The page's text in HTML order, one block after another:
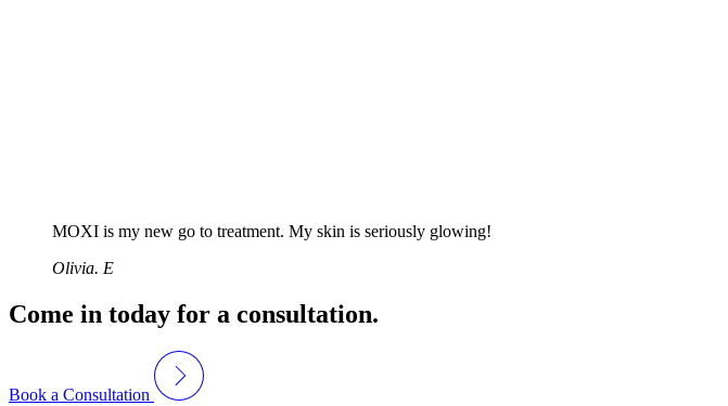
MOXI is my new go to treatment. My skin is seriously glowing!
Olivia. E
Come in today for a consultation.
Book a Consultation